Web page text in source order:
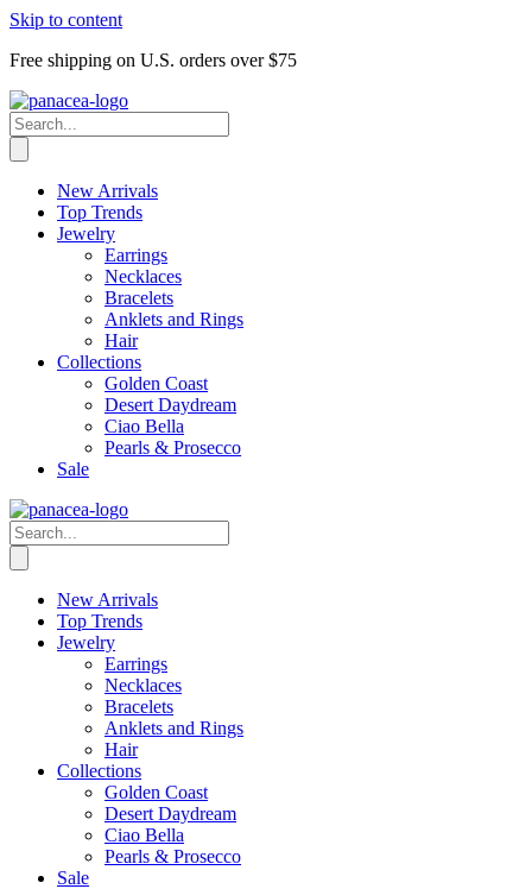
Skip to content
Free shipping on U.S. orders over $75
New Arrivals
Top Trends
Jewelry
Earrings
Necklaces
Bracelets
Anklets and Rings
Hair
Collections
Golden Coast
Desert Daydream
Ciao Bella
Pearls & Prosecco
Sale
New Arrivals
Top Trends
Jewelry
Earrings
Necklaces
Bracelets
Anklets and Rings
Hair
Collections
Golden Coast
Desert Daydream
Ciao Bella
Pearls & Prosecco
Sale